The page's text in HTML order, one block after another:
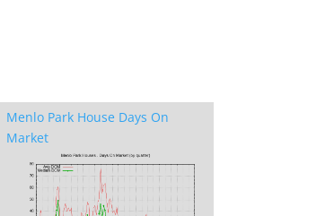
Menlo Park House Days On
Market